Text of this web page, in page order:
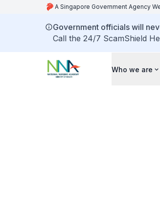
A Singapore Government Agency
Government officials will
Call the 24/7 ScamShield
Who we are